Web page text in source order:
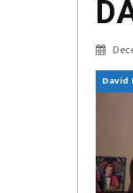
David
– Can’t Hide